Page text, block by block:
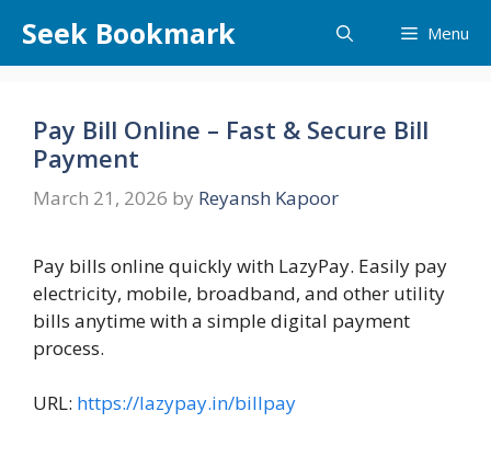
content
Seek Bookmark Menu
Pay Bill Online – Fast & Secure Bill
Payment
March 21, 2026 by Reyansh Kapoor
Pay bills online quickly with LazyPay. Easily pay
electricity, mobile, broadband, and other utility
bills anytime with a simple digital payment
process.
URL: https://lazypay.in/billpay